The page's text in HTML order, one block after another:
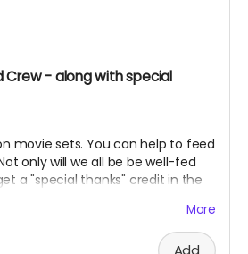
Crew - along with special
movie sets. You can help to feed
only will we all be be well-fed
a "special thanks" credit in the
More